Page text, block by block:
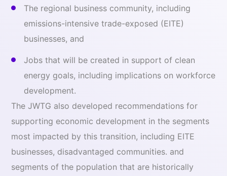
The regional business community, including
emissions-intensive trade-exposed (EITE)
businesses, and
Jobs that will be created in support of clean
energy goals, including implications on workforce
development.
The JWTG also developed recommendations for
supporting economic development in the segments
most impacted by this transition, including EITE
businesses, disadvantaged communities. and
segments of the population that are historically